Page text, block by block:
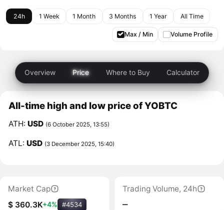
24h 1 Week 1 Month 3 Months 1 Year All Time
Max / Min Volume Profile
Overview Price Where to Buy Calculator
All-time high and low price of YOBTC
ATH:USD (6 October 2025, 13:55)
ATL:USD (3 December 2025, 15:40)
Market Cap
$ 360.3K+4% #4534
Trading Volume, 24h
‒